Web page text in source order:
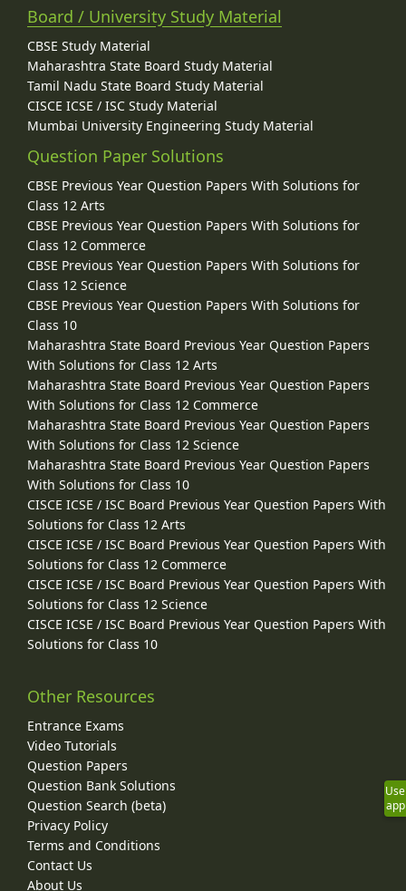
Board / University Study Material
CBSE Study Material
Maharashtra State Board Study Material
Tamil Nadu State Board Study Material
CISCE ICSE / ISC Study Material
Mumbai University Engineering Study Material
Question Paper Solutions
CBSE Previous Year Question Papers With Solutions for
Class 12 Arts
CBSE Previous Year Question Papers With Solutions for
Class 12 Commerce
CBSE Previous Year Question Papers With Solutions for
Class 12 Science
CBSE Previous Year Question Papers With Solutions for
Class 10
Maharashtra State Board Previous Year Question Papers
With Solutions for Class 12 Arts
Maharashtra State Board Previous Year Question Papers
With Solutions for Class 12 Commerce
Maharashtra State Board Previous Year Question Papers
With Solutions for Class 12 Science
Maharashtra State Board Previous Year Question Papers
With Solutions for Class 10
CISCE ICSE / ISC Board Previous Year Question Papers With
Solutions for Class 12 Arts
CISCE ICSE / ISC Board Previous Year Question Papers With
Solutions for Class 12 Commerce
CISCE ICSE / ISC Board Previous Year Question Papers With
Solutions for Class 12 Science
CISCE ICSE / ISC Board Previous Year Question Papers With
Solutions for Class 10
Other Resources
Entrance Exams
Video Tutorials
Question Papers
Question Bank Solutions
Question Search (beta)
Privacy Policy
Terms and Conditions
Contact Us
About Us
Use
app